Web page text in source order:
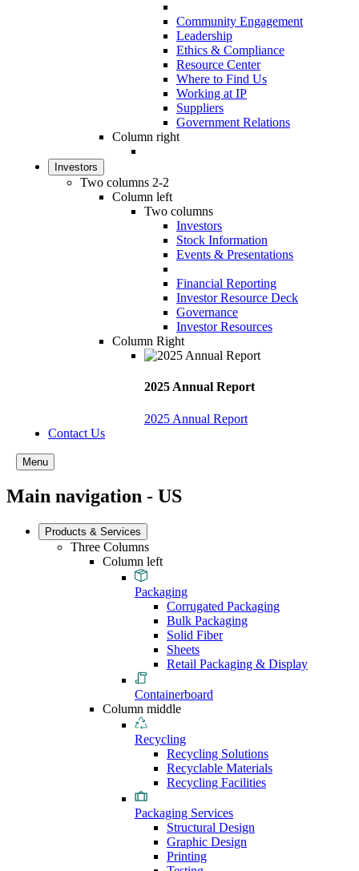
Community Engagement
Leadership
Ethics & Compliance
Resource Center
Where to Find Us
Working at IP
Suppliers
Government Relations
Column right
Investors
Two columns 2-2
Column left
Two columns
Investors
Stock Information
Events & Presentations
Financial Reporting
Investor Resource Deck
Governance
Investor Resources
Column Right
2025 Annual Report
2025 Annual Report
Contact Us
Menu
Main navigation - US
Products & Services
Three Columns
Column left
Packaging
Corrugated Packaging
Bulk Packaging
Solid Fiber
Sheets
Retail Packaging & Display
Containerboard
Column middle
Recycling
Recycling Solutions
Recyclable Materials
Recycling Facilities
Packaging Services
Structural Design
Graphic Design
Printing